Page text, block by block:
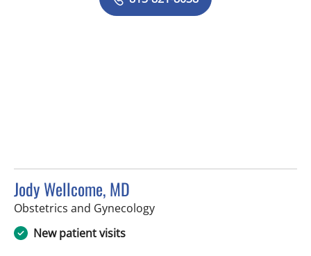
Jody Wellcome, MD
Obstetrics and Gynecologyin Tampa, FL
New patient visits